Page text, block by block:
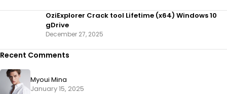
OziExplorer Crack tool Lifetime (x64) Windows 10
gDrive
December 27, 2025
Recent Comments
Myoui Mina
January 15, 2025